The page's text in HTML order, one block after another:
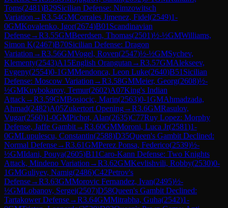
Toms(2481)B29Sicilian Defense: Nimzowitsch
Variation →R3.54GMCorrales Jimenez, Fidel(2549)1-
0GMKovalenko, Igor(2674)B01 Scandinavian
Defense→R3.55GMBeerdsen, Thomas(2501)½-½GMWilliams,
Simon K(2467)B70Sicilian Defense: Dragon
Variation →R3.56GMVogel, Roven(2547)½-½GMSychev,
Klementy(2543)A15English Orangutan →R3.57GMAlekseev,
Evgeny(2554)0-1GMMendonca, Leon Luke(2640)B51 Sicilian
Defense: Moscow Variation →R3.58GMMeier, Georg(2608)½-
½GMKuybokarov, Temur(2602)A07King's Indian
Attack→R3.59GMBosiocic, Marin(2563)0-1GMAhmadzada,
Ahmad(2482)A05Zukertort Opening→R3.6GMRasulov,
Vugar(2560)1-0GMPichot, Alan(2635)C77Ruy Lopez: Morphy
Defense, Jaffe Gambit→R3.60GMMoroni, Luca Jr(2581)1-
0GMLupulescu, Constantin(2588)D35Queen's Gambit Declined:
Normal Defense→R3.61GMPerez Ponsa, Federico(2539)½-
½GMIdani, Pouya(2605)B11Caro-Kann Defense: Two Knights
Attack, Mindeno Variation →R3.62GMKevlishvili, Robby(2530)0-
1GMGuliyev, Namig(2486)C42Petrov's
Defense→R3.63GMMorovic Fernandez, Ivan(2495)½-
½GMLobanov, Sergei(2507)D58Queen's Gambit Declined:
Tartakower Defense→R3.64GMMitrabha, Guha(2542)1-